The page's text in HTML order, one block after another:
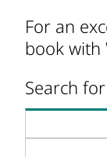
For an
book with
Search